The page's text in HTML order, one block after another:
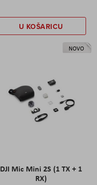
U KOŠARICU
NOVO
DJI Mic Mini 2S (1 TX + 1
RX)